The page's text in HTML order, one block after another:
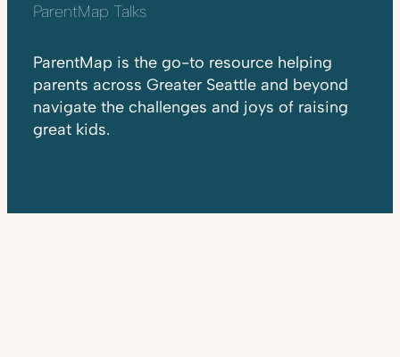
ParentMap Talks
ParentMap is the go-to resource helping
parents across Greater Seattle and beyond
navigate the challenges and joys of raising
great kids.